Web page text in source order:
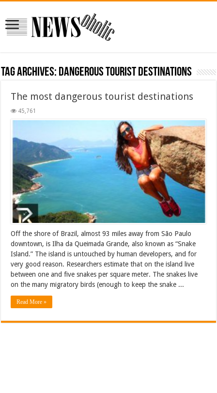
Tag Archives: dangerous tourist destinations
The most dangerous tourist destinations
45,761
Off the shore of Brazil, almost 93 miles away from São Paulo
downtown, is Ilha da Queimada Grande, also known as “Snake
Island.” The island is untouched by human developers, and for
very good reason. Researchers estimate that on the island live
between one and five snakes per square meter. The snakes live
on the many migratory birds (enough to keep the snake ...
Read More »